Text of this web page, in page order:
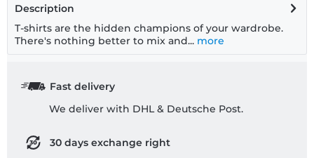
Description
T-shirts are the hidden champions of your wardrobe.
There's nothing better to mix and... more
Fast delivery
We deliver with DHL & Deutsche Post.
30 days exchange right